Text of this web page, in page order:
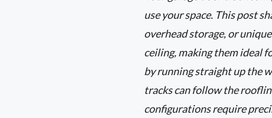
use your space. This post
overhead storage, or
ceiling, making them ideal
by running straight up the
tracks can follow the
configurations require